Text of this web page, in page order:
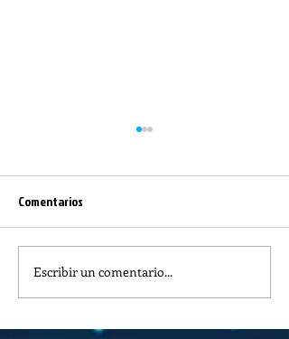
How is the Catechesis Course
at St. Matthew's Cathedral?
Comentarios
Escribir un comentario...